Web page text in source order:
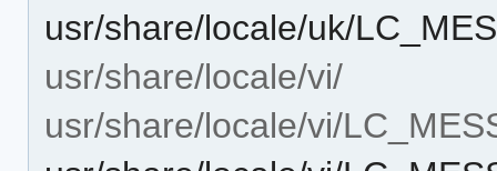
usr/share/locale/uk/
usr/share/locale/vi/
usr/share/locale/vi/